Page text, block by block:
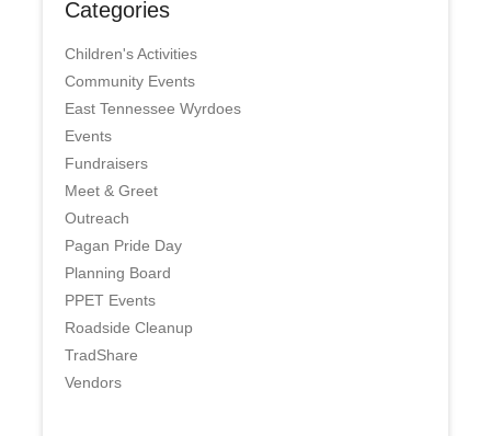
Categories
Children's Activities
Community Events
East Tennessee Wyrdoes
Events
Fundraisers
Meet & Greet
Outreach
Pagan Pride Day
Planning Board
PPET Events
Roadside Cleanup
TradShare
Vendors